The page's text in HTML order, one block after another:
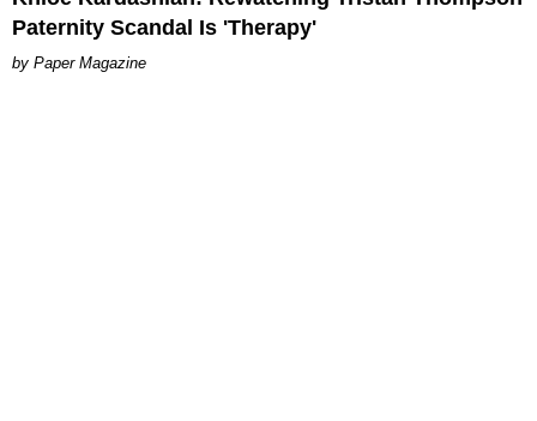
Paternity Scandal Is 'Therapy'
Paper Magazine